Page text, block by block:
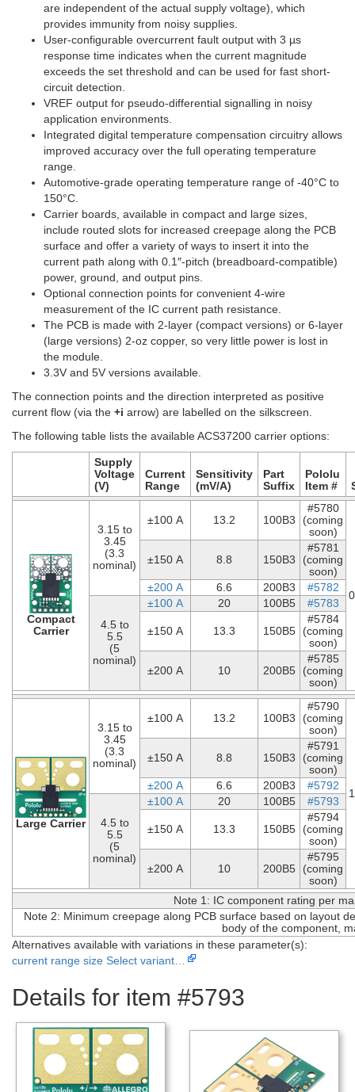
are independent of the actual supply voltage), which
provides immunity from noisy supplies.
User-configurable overcurrent fault output with 3 µs
response time indicates when the current magnitude
exceeds the set threshold and can be used for fast short-
circuit detection.
VREF output for pseudo-differential signalling in noisy
application environments.
Integrated digital temperature compensation circuitry allows
improved accuracy over the full operating temperature
range.
Automotive-grade operating temperature range of -40°C to
150°C.
Carrier boards, available in compact and large sizes,
include routed slots for increased creepage along the PCB
surface and offer a variety of ways to insert it into the
current path along with 0.1″-pitch (breadboard-compatible)
power, ground, and output pins.
Optional connection points for convenient 4-wire
measurement of the IC current path resistance.
The PCB is made with 2-layer (compact versions) or 6-layer
(large versions) 2-oz copper, so very little power is lost in
the module.
3.3V and 5V versions available.
The connection points and the direction interpreted as positive
current flow (via the +i arrow) are labelled on the silkscreen.
The following table lists the available ACS37200 carrier options:
Supply
Voltage
(V)
Current
Range
Sensitivity
(mV/A)
Part
Suffix
Pololu
Item #
Compact
Carrier
3.15 to
3.45
(3.3
nominal)
±100 A 13.2 100B3
#5780
(coming
soon)
±150 A 8.8 150B3
#5781
(coming
soon)
±200 A
6.6 200B3 #5782
4.5 to
5.5
(5
nominal)
±100 A 20 100B5 #5783
±150 A 13.3 150B5
#5784
(coming
soon)
±200 A 10 200B5
#5785
(coming
soon)
Large Carrier
3.15 to
3.45
(3.3
nominal)
±100 A 13.2 100B3
#5790
(coming
soon)
±150 A 8.8 150B3
#5791
(coming
soon)
±200 A
6.6 200B3 #5792
4.5 to
5.5
(5
nominal)
±100 A 20 100B5 #5793
±150 A 13.3 150B5
#5794
(coming
soon)
±200 A 10 200B5
#5795
(coming
soon)
Note 1: IC component rating per
Note 2: Minimum creepage along PCB surface based on layout
body of the component,
Alternatives available with variations in these parameter(s):
current range size Select variant…
Details for item #5793